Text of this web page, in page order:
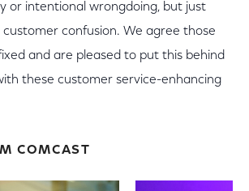
or intentional wrongdoing, but just
confusion. We agree those
and are pleased to put this behind
these customer service-enhancing
COMCAST